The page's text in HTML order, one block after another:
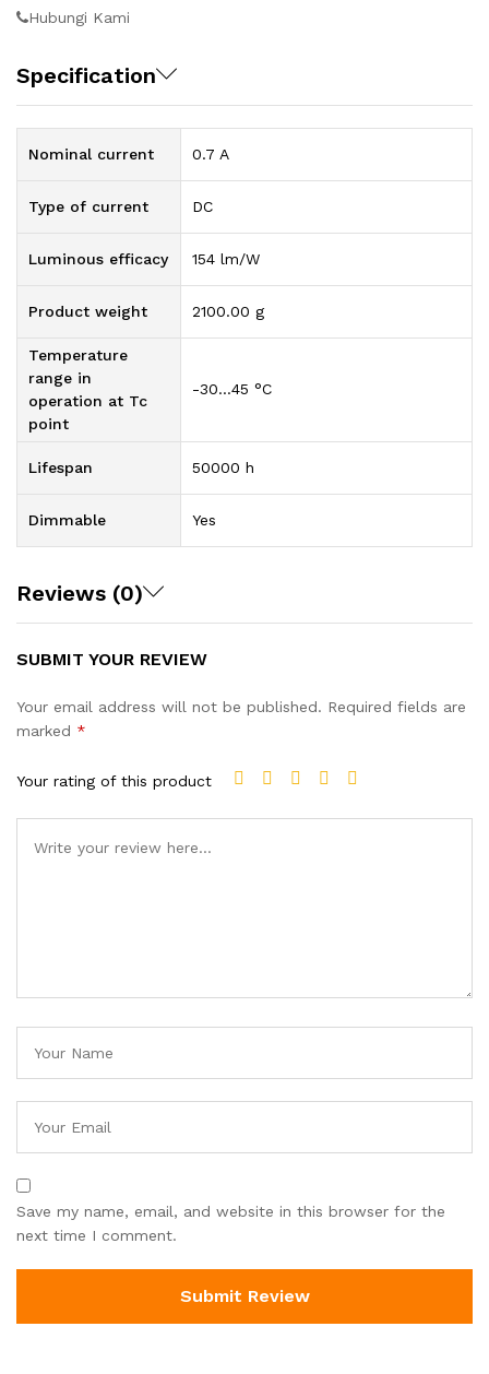
Hubungi Kami
Specification
Nominal current 0.7 A
Type of current DC
Luminous efficacy 154 lm/W
Product weight 2100.00 g
Temperature
range in
operation at Tc
point
-30…45 °C
Lifespan 50000 h
Dimmable Yes
Reviews (0)
SUBMIT YOUR REVIEW
Your email address will not be published. Required fields are
marked *
Your rating of this product
Save my name, email, and website in this browser for the
next time I comment.